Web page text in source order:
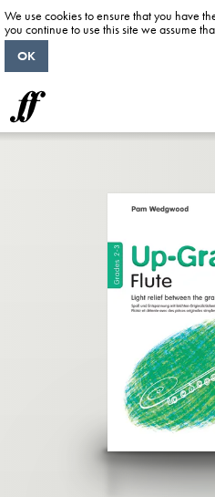
We use cookies to ensure that you have
you continue to use this site we assume
OK